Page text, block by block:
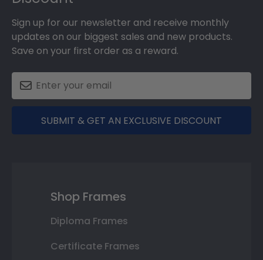
Sign up for our newsletter and receive monthly
updates on our biggest sales and new products.
Save on your first order as a reward.
SUBMIT & GET AN EXCLUSIVE DISCOUNT
Shop Frames
Diploma Frames
Certificate Frames